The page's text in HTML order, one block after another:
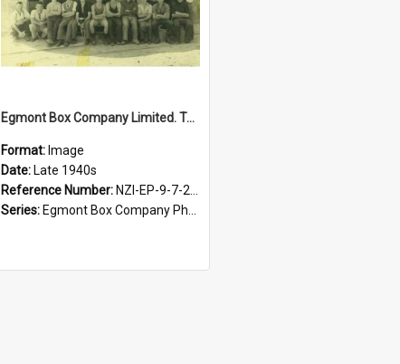
Egmont Box Company Limited. Tokoroa factory staff, late 1940s
Format: Image
Date: Late 1940s
Reference Number: NZI-EP-9-7-2-2.1
Series: Egmont Box Company Photographs